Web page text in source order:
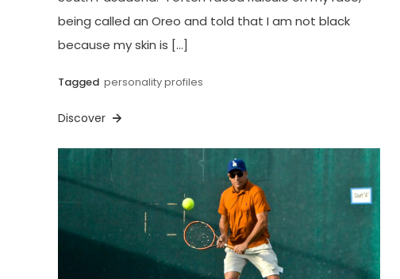
being called an Oreo and told that I am not black
because my skin is […]
Tagged personality profiles
Discover